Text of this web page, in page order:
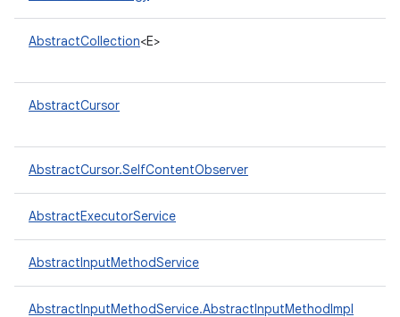
AbstractCollection<E>
AbstractCursor
AbstractCursor.SelfContentObserver
AbstractExecutorService
AbstractInputMethodService
AbstractInputMethodService.AbstractInputMethodImpl